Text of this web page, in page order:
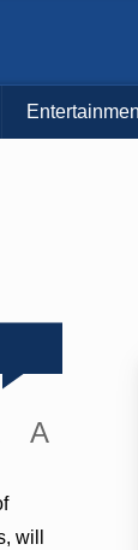
A
will